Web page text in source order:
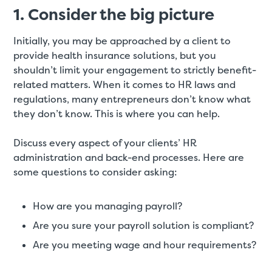
1. Consider the big picture
Initially, you may be approached by a client to
provide health insurance solutions, but you
shouldn’t limit your engagement to strictly benefit-
related matters. When it comes to HR laws and
regulations, many entrepreneurs don’t know what
they don’t know. This is where you can help.
Discuss every aspect of your clients’ HR
administration and back-end processes. Here are
some questions to consider asking:
How are you managing payroll?
Are you sure your payroll solution is compliant?
Are you meeting wage and hour requirements?